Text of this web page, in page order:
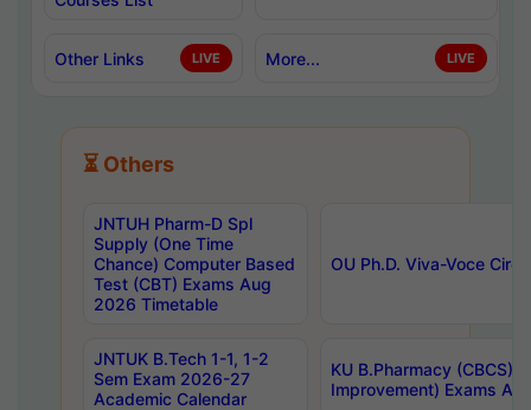
Other Links LIVE More... LIVE
⏳ Others
JNTUH Pharm-D Spl
Supply (One Time
Chance) Computer Based
Test (CBT) Exams Aug
2026 Timetable
OU Ph.D. Viva-Voce
JNTUK B.Tech 1-1, 1-2
Sem Exam 2026-27
Academic Calendar
KU B.Pharmacy (CBCS)
Improvement) Exams